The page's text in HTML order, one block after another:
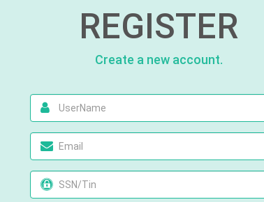
REGISTER
Create a new account.